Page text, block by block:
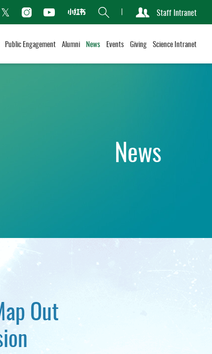
TwitterInstagramYoutubeXiaohongshu
Search Staff Intranet
Public Engagement Alumni News Events Giving Science Intranet
News
Out